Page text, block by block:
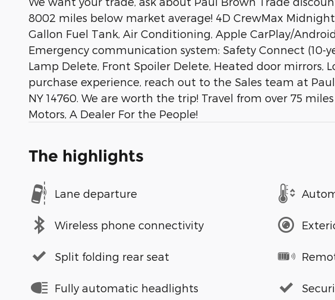
8002 miles below market average! 4D CrewMax
Gallon Fuel Tank, Air Conditioning, Apple CarPlay/
Emergency communication system: Safety Connect (10-
Lamp Delete, Front Spoiler Delete, Heated door mirrors,
purchase experience, reach out to the Sales team at
NY 14760. We are worth the trip! Travel from over 75
Motors, A Dealer For the People!
The highlights
Lane departure
Wireless phone connectivity
Split folding rear seat
Fully automatic headlights